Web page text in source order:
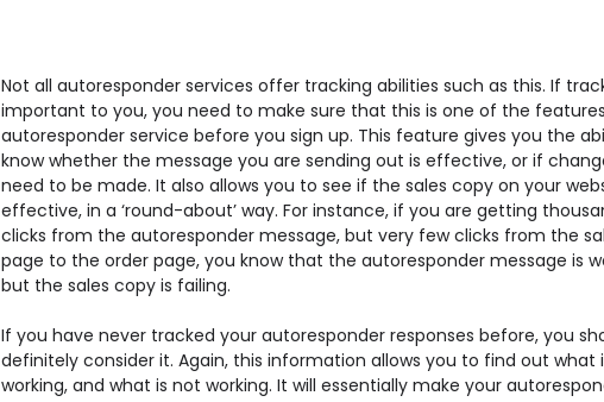
Not all autoresponder services offer tracking abilities such as this. If
important to you, you need to make sure that this is one of the
autoresponder service before you sign up. This feature gives you the
know whether the message you are sending out is effective, or if
need to be made. It also allows you to see if the sales copy on your
effective, in a ‘round-about’ way. For instance, if you are getting
clicks from the autoresponder message, but very few clicks from the
page to the order page, you know that the autoresponder message is
but the sales copy is failing.
If you have never tracked your autoresponder responses before, you
definitely consider it. Again, this information allows you to find out what
working, and what is not working. It will essentially make your